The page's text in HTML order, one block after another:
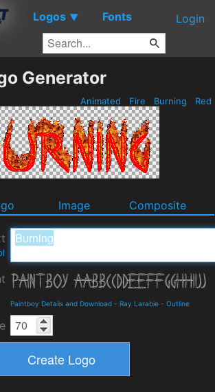
Logos ▼ Fonts Login
Generator
Animated Fire Burning Red
Image Composite
Paintboy Details and Download - Ray Larabie - Outline